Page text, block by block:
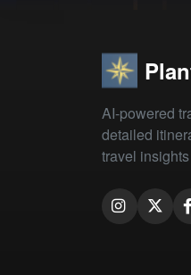
AI-powered
detailed
travel